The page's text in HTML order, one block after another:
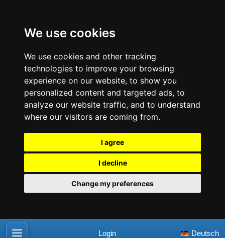
We use cookies
We use cookies and other tracking
technologies to improve your browsing
experience on our website, to show you
personalized content and targeted ads, to
analyze our website traffic, and to understand
where our visitors are coming from.
I agree
I decline
Change my preferences
Login Deutsch